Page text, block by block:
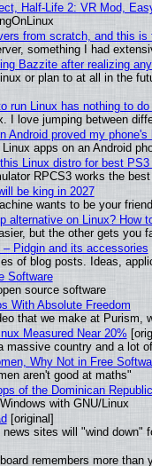
Half-Life 2: VR Mod,
from scratch, and this
something I had
Bazzite after realizing
or plan to at all in the
run Linux has nothing to
I love jumping between
Android proved my
Linux apps on an Android
Linux distro for best PS3
RPCS3 works the
be king in 2027
wants to be your
alternative on Linux? How
but the other gets you
Pidgin and its accessories
of blog posts. Ideas,
Software
source software
With Absolute Freedom
that we make at Purism,
Measured Near 20%
massive country and a lot
Why Not in Free
aren't good at maths"
of the Dominican
with GNU/Linux
[original]
sites will "wind down"
remembers more